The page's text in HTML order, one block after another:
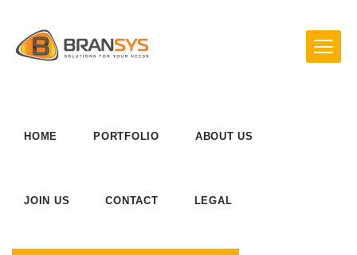
HOME PORTFOLIO ABOUT US
JOIN US CONTACT LEGAL